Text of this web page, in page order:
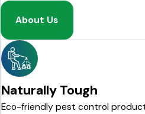
About Us
Naturally Tough
Eco-friendly pest control